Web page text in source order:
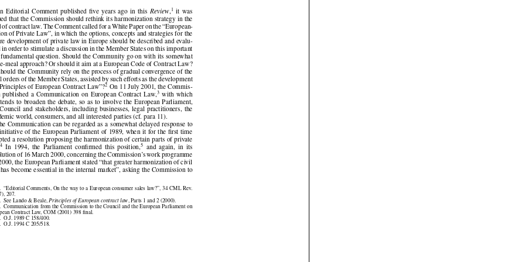
 




















 






 




Editorial  Comment published five years ago in  this Review,1
it  was
that the Commission should rethink its harmonization strategy in the
of contract law. The Comment called for a White Paper on the “European-
of Private Law”, in which the options, concepts and strategies for the
development of private law in Europe should be described and evalu-
in order to stimulate a discussion in the Member States on this important
fundamental question. Should the Community go on with its somewhat
meal approach? Or should it aim at a European Code of Contract Law?
should the Community rely on the process of gradual convergence of the
orders of the Member States, assisted by such efforts as the development
of European Contract Law”?2 On 11 July 2001, the Commis-
published a Communication on European Contract Law,3
with which
to broaden the debate, so as to involve the European Parliament,
Council and stakeholders, including businesses, legal practitioners, the
world, consumers, and all interested parties (cf. para 11).
Communication can be regarded as a somewhat delayed response to
initiative of the European Parliament of 1989, when it for the first time
a resolution proposing the harmonization of certain parts of private
4 In  1994,  the  Parliament  confirmed  this  position, 5
and  again,  in  its
of 16 March 2000, concerning the Commission’s work programme
2000, the European Parliament stated “that greater harmonization of civil
has become essential in the internal market”, asking the Commission to
1.  “Editorial Comments, On the way to a European consumer sales law?”, 34 CML Rev.
207.
2.  See Lando & Beale, Principles of European contract law
, Parts 1 and 2 (2000).
3.  Communication from the Commission to the Council and the European Parliament on
Contract Law, COM (2001) 398 final.
4.  O.J. 1989 C 158/400.
5.  O.J. 1994 C 205/518.